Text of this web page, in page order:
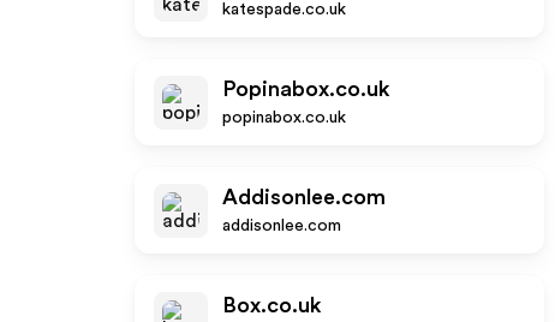
katespade.co.uk
Popinabox.co.uk
popinabox.co.uk
Addisonlee.com
addisonlee.com
Box.co.uk